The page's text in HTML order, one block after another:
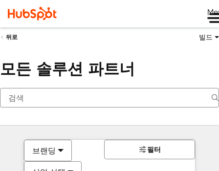
뒤로 빌드
모든 솔루션 파트너
브랜딩 필터